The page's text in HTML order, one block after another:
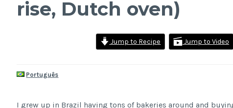
rise, Dutch oven)
Jump to Recipe Jump to Video
Português
I grew up in Brazil having tons of bakeries around and